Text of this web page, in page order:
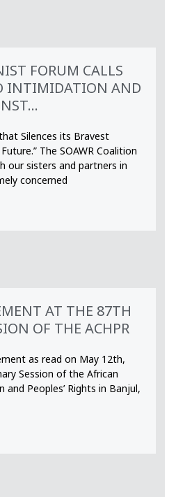
FORUM CALLS
INTIMIDATION AND
Silences its Bravest
The SOAWR Coalition
our sisters and partners in
concerned
AT THE 87TH
OF THE ACHPR
as read on May 12th,
Session of the African
Peoples’ Rights in Banjul,